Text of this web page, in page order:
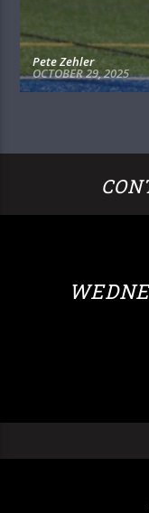
Pete Zehler
OCTOBER 29, 2025